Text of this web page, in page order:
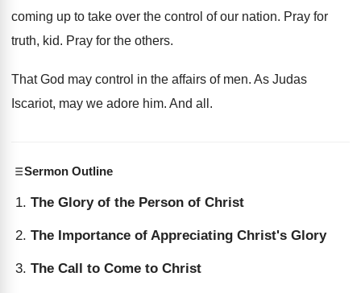
coming up to take over the control of our nation. Pray for
truth, kid. Pray for the others.
That God may control in the affairs of men. As Judas
Iscariot, may we adore him. And all.
Sermon Outline
The Glory of the Person of Christ
The Importance of Appreciating Christ's Glory
The Call to Come to Christ